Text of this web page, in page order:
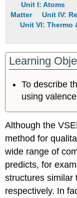
Example
5.2.3
Summary
Conceptual
Problems
Numerical
Problems
Unit I: Atoms
Matter
Unit IV:
Unit VI: Thermo
Learning
To describe
using
Although the
method for
wide range of
predicts, for
structures similar
respectively. In